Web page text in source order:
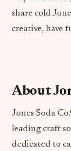
share cold
creative, have
About
Jones Soda
leading craft
dedicated to